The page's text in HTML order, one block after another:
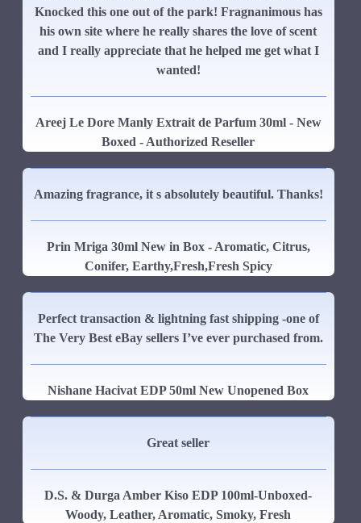
Knocked this one out of the park! Fragnanimous has
his own site where he really shares the love of scent
and I really appreciate that he helped me get what I
wanted!
Areej Le Dore Manly Extrait de Parfum 30ml - New
Boxed - Authorized Reseller
Amazing fragrance, it s absolutely beautiful. Thanks!
Prin Mriga 30ml New in Box - Aromatic, Citrus,
Conifer, Earthy,Fresh,Fresh Spicy
Perfect transaction & lightning fast shipping -one of
The Very Best eBay sellers I’ve ever purchased from.
Nishane Hacivat EDP 50ml New Unopened Box
Great seller
D.S. & Durga Amber Kiso EDP 100ml-Unboxed-
Woody, Leather, Aromatic, Smoky, Fresh